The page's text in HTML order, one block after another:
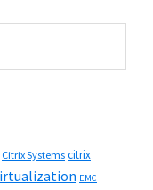
Citrix Systems citrix
EMC